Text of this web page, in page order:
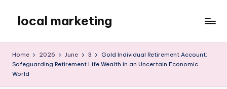
content
local marketing
Blog
Home 2026 June 3
Gold Individual Retirement Account:
Safeguarding Retirement Life Wealth in an Uncertain Economic
World